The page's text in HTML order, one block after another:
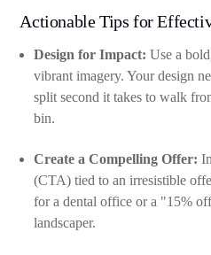
Actionable Tips for
Design for Impact: Use a
vibrant imagery. Your design
split second it takes to walk
bin.
Create a Compelling Offer:
(CTA) tied to an irresistible
for a dental office or a "15%
landscaper.